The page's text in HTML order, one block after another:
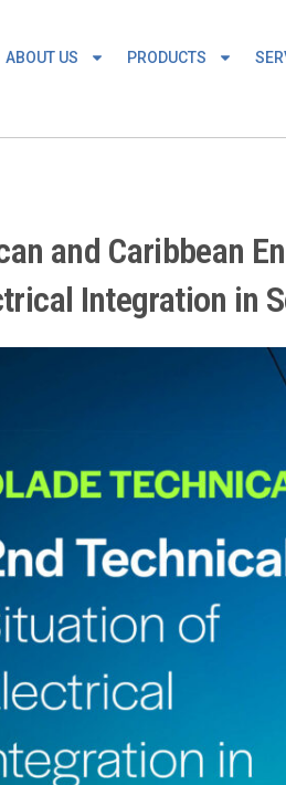
ABOUT US PRODUCTS
and Caribbean
Integration in